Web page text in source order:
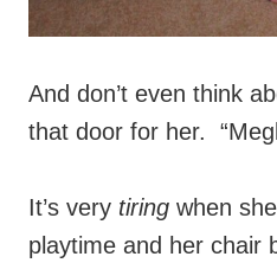
And don’t even think
that door for her.
It’s very tiring when
playtime and her chair